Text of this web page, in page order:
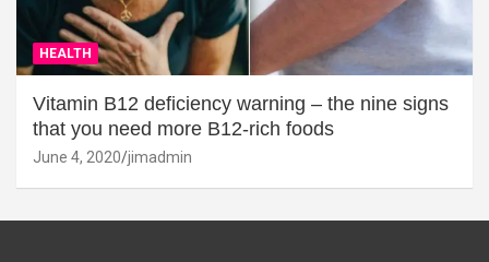
HEALTH
Vitamin B12 deficiency warning – the nine signs
that you need more B12-rich foods
June 4, 2020 jimadmin